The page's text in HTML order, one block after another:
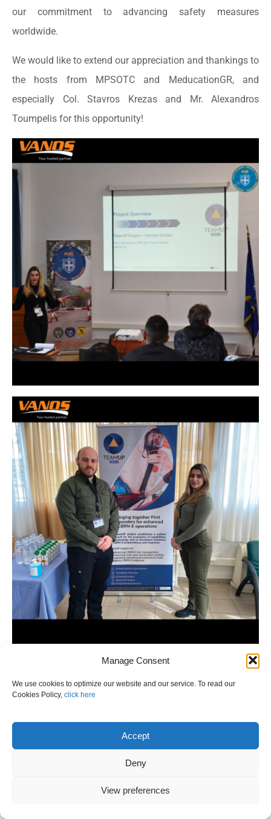
Manage Consent
We use cookies to optimize our website and our service. To read our
Cookies Policy, click here
Accept
Deny
View preferences
our commitment to advancing safety measures
worldwide.
We would like to extend our appreciation and thankings to
the hosts from MPSOTC and MeducationGR, and
especially Col. Stavros Krezas and Mr. Alexandros
Toumpelis for this opportunity!